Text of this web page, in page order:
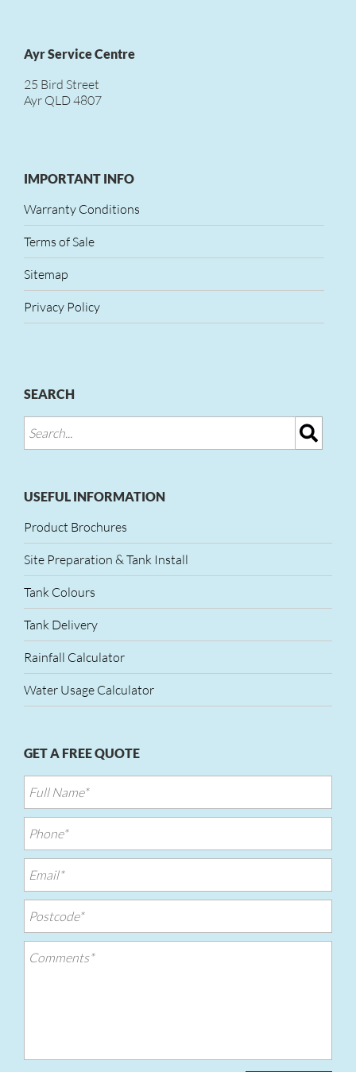
Ayr Service Centre
25 Bird Street
Ayr QLD 4807
IMPORTANT INFO
Warranty Conditions
Terms of Sale
Sitemap
Privacy Policy
SEARCH
USEFUL INFORMATION
Product Brochures
Site Preparation & Tank Install
Tank Colours
Tank Delivery
Rainfall Calculator
Water Usage Calculator
GET A FREE QUOTE